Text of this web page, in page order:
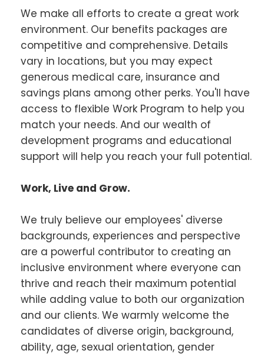
We make all efforts to create a great work
environment. Our benefits packages are
competitive and comprehensive. Details
vary in locations, but you may expect
generous medical care, insurance and
savings plans among other perks. You'll have
access to flexible Work Program to help you
match your needs. And our wealth of
development programs and educational
support will help you reach your full potential.
Work, Live and Grow.
We truly believe our employees' diverse
backgrounds, experiences and perspective
are a powerful contributor to creating an
inclusive environment where everyone can
thrive and reach their maximum potential
while adding value to both our organization
and our clients. We warmly welcome the
candidates of diverse origin, background,
ability, age, sexual orientation, gender